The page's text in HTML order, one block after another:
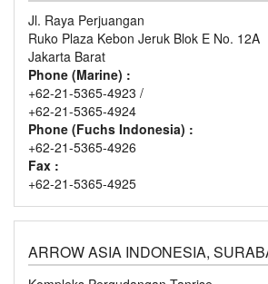
Jl. Raya Perjuangan
Ruko Plaza Kebon Jeruk Blok E No. 12A
Jakarta Barat
Phone (Marine) :
+62-21-5365-4923 /
+62-21-5365-4924
Phone (Fuchs Indonesia) :
+62-21-5365-4926
Fax :
+62-21-5365-4925
ARROW ASIA INDONESIA,